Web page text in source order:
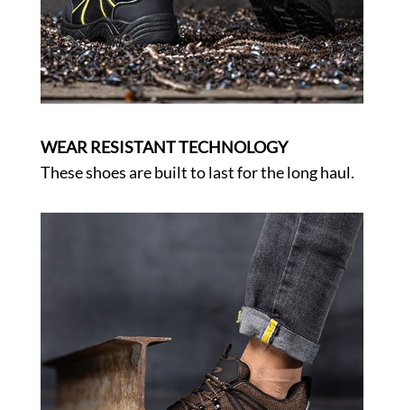
WEAR RESISTANT TECHNOLOGY
These shoes are built to last for the long haul.